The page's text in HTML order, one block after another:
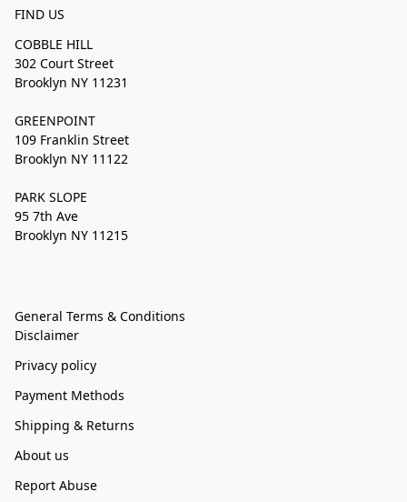
FIND US
COBBLE HILL
302 Court Street
Brooklyn NY 11231
GREENPOINT
109 Franklin Street
Brooklyn NY 11122
PARK SLOPE
95 7th Ave
Brooklyn NY 11215
General Terms & Conditions
Disclaimer
Privacy policy
Payment Methods
Shipping & Returns
About us
Report Abuse